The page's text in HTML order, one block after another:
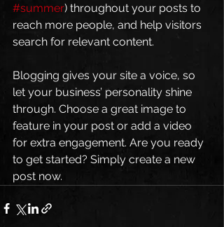
#summer) throughout your posts to
reach more people, and help visitors
search for relevant content.
Blogging gives your site a voice, so
let your business’ personality shine
through. Choose a great image to
feature in your post or add a video
for extra engagement. Are you ready
to get started? Simply create a new
post now.